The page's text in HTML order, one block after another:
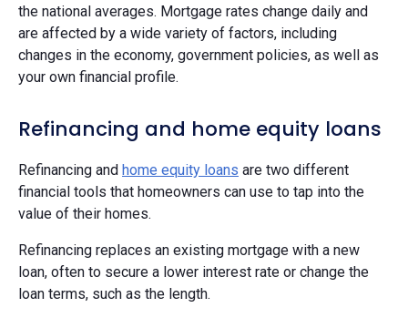
the national averages. Mortgage rates change daily and
are affected by a wide variety of factors, including
changes in the economy, government policies, as well as
your own financial profile.
Refinancing and home equity loans
Refinancing and home equity loans are two different
financial tools that homeowners can use to tap into the
value of their homes.
Refinancing replaces an existing mortgage with a new
loan, often to secure a lower interest rate or change the
loan terms, such as the length.